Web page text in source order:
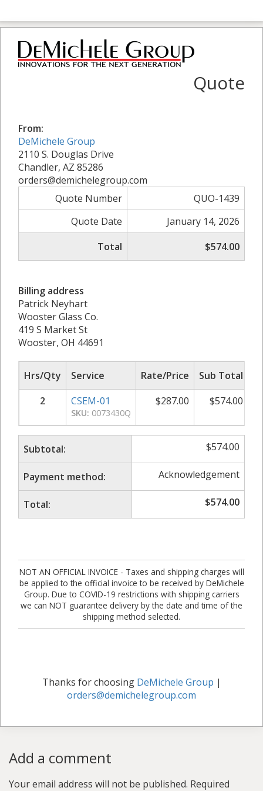
Quote
From:
DeMichele Group
2110 S. Douglas Drive
Chandler, AZ 85286
orders@demichelegroup.com
Quote Number
QUO-1439
Quote Date
January 14, 2026
Total
$574.00
Billing address
Patrick Neyhart
Wooster Glass Co.
419 S Market St
Wooster, OH 44691
Hrs/Qty Service Rate/Price
Sub Total
2
CSEM-01
SKU: 0073430Q
$287.00 $574.00
Subtotal: $574.00
Payment method: Acknowledgement
Total: $574.00
NOT AN OFFICIAL INVOICE - Taxes and shipping charges will
be applied to the official invoice to be received by DeMichele
Group. Due to COVID-19 restrictions with shipping carriers
we can NOT guarantee delivery by the date and time of the
shipping method selected.
Thanks for choosing DeMichele Group |
orders@demichelegroup.com
Add a comment
Your email address will not be published. Required